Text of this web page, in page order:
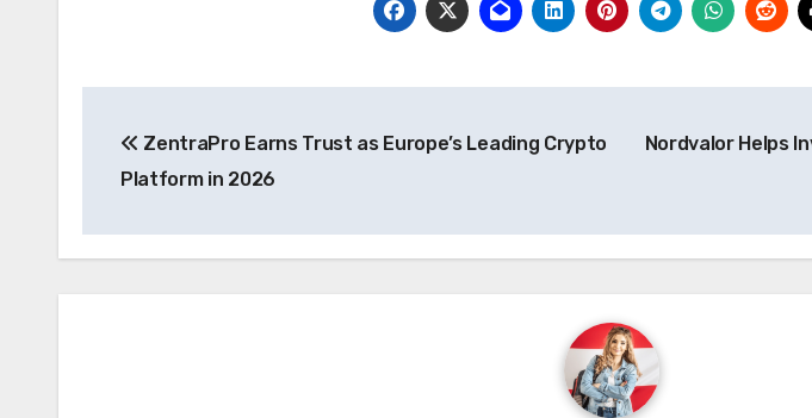
navigation
ZentraPro Earns Trust as Europe’s Leading Crypto
Platform in 2026
Nordvalor Helps